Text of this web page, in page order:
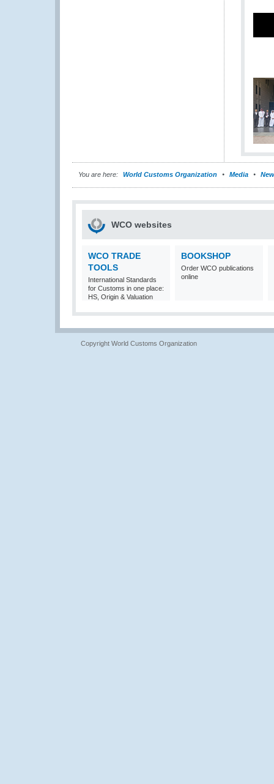
You are here: World Customs Organization Media
WCO websites
WCO TRADE
TOOLS
International Standards
for Customs in one place:
HS, Origin & Valuation
BOOKSHOP
Order WCO publications
online
Copyright World Customs Organization